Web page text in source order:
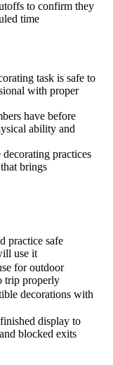
to confirm they
time
task is safe to
with proper
have before
ability and
practices
brings
practice safe
use it
for outdoor
trip properly
decorations with
display to
blocked exits